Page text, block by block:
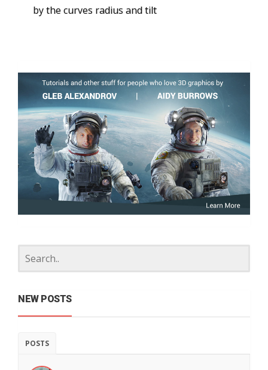
by the curves radius and tilt
NEW POSTS
POSTS